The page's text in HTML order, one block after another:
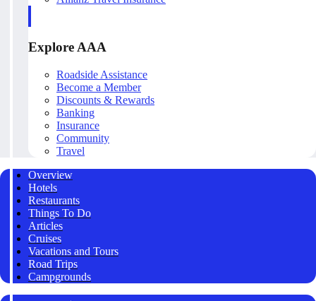
Explore AAA
Roadside Assistance
Become a Member
Discounts & Rewards
Banking
Insurance
Community
Travel
Overview
Hotels
Restaurants
Things To Do
Articles
Cruises
Vacations and Tours
Road Trips
Campgrounds